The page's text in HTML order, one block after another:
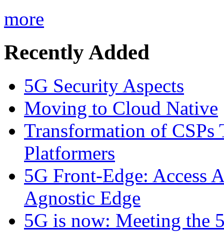
more
Recently Added
5G Security Aspects
Moving to Cloud Native
Transformation of CSPs
Platformers
5G Front-Edge: Access
Agnostic Edge
5G is now: Meeting the